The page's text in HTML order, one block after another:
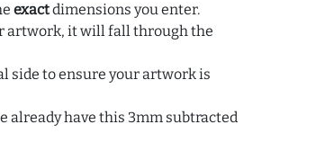
exactdimensions you enter.
artwork, it will fall through the
side to ensure your artwork is
already have this 3mm subtracted